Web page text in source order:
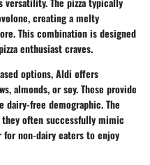
, creating a melty
This combination is designed
enthusiast craves.
options, Aldi offers
almonds, or soy. These provide
free demographic. The
often successfully mimic
non-dairy eaters to enjoy